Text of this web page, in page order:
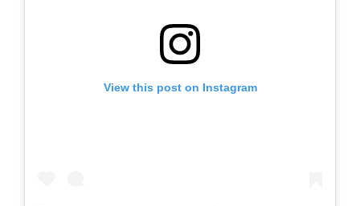
View this post on Instagram